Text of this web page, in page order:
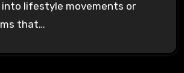
into lifestyle movements or
that…